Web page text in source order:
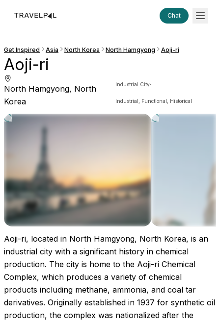
Chat
Get Inspired Asia North Korea North Hamgyong Aoji-ri
Aoji-ri
North Hamgyong, North
Korea
Industrial City·
Industrial, Functional, Historical
Images coming soon!
Aoji-ri, located in North Hamgyong, North Korea, is an
industrial city with a significant history in chemical
production. The city is home to the Aoji-ri Chemical
Complex, which produces a variety of chemical
products including methane, ammonia, and coal tar
derivatives. Originally established in 1937 for synthetic oil
production, the complex was nationalized after the